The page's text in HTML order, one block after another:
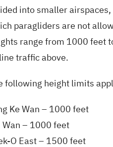
into smaller
paragliders are not
range from 1000 feet
traffic above.
following height limits
Ke Wan – 1000 feet
Wan – 1000 feet
O East – 1500 feet